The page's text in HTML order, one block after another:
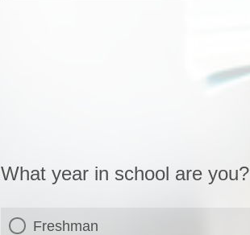
What year in school are you?
Freshman